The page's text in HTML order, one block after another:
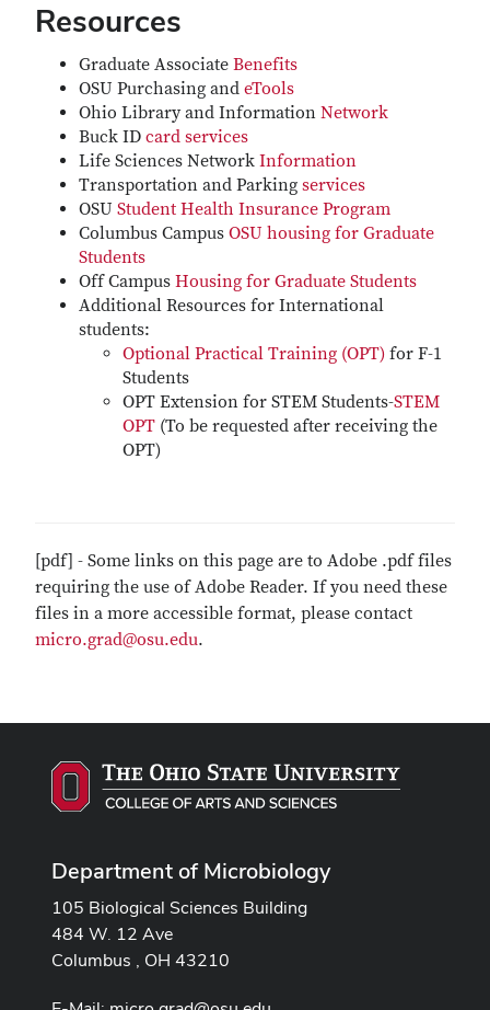
Resources
Graduate Associate Benefits
OSU Purchasing and eTools
Ohio Library and Information Network
Buck ID card services
Life Sciences Network Information
Transportation and Parking services
OSU Student Health Insurance Program
Columbus Campus OSU housing for Graduate
Students
Off Campus Housing for Graduate Students
Additional Resources for International
students:
Optional Practical Training (OPT) for F-1
Students
​OPT Extension for STEM Students-STEM
OPT (To be requested after receiving the
OPT)
[pdf] - Some links on this page are to Adobe .pdf files
requiring the use of Adobe Reader. If you need these
files in a more accessible format, please contact
micro.grad@osu.edu.
Department of Microbiology
105 Biological Sciences Building
484 W. 12 Ave
Columbus , OH 43210